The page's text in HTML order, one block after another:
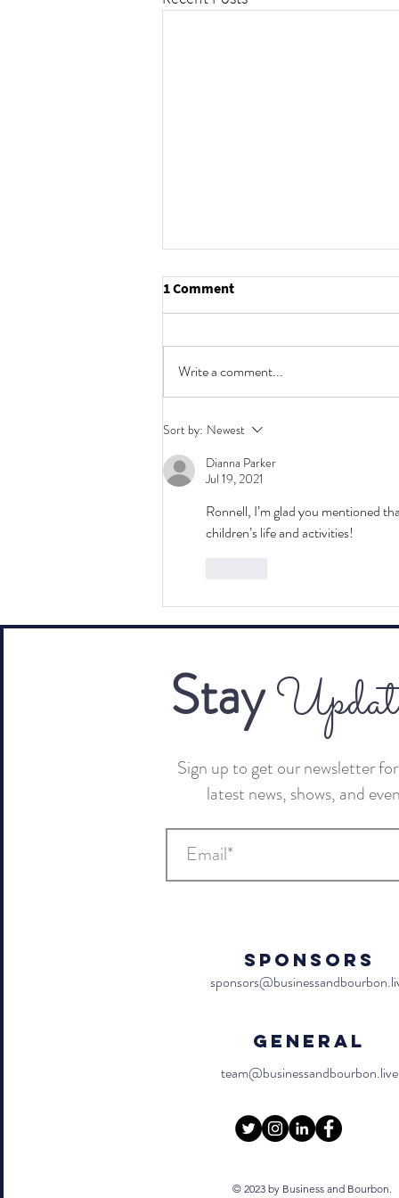
The Highlight Reel: Channel
2025
1 Comment
Write a comment...
Sort by: Newest
Dianna Parker
Jul 19, 2021
Ronnell, I’m glad you mentioned
children’s life and activities!
Stay
Sign up to get our newsletter
latest news, shows, and
Sponsors
General
team@businessandbourbon.live
© 2023 by Business and Bourbon.